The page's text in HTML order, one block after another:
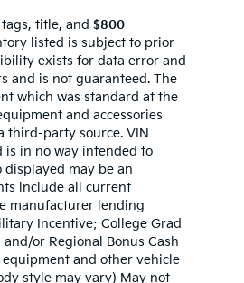
title, and $800
listed is subject to prior
exists for data error and
and is not guaranteed. The
which was standard at the
and accessories
third-party source. VIN
is in no way intended to
may be an
include all current
manufacturer lending
Incentive; College Grad
or Regional Bonus Cash
and other vehicle
style may vary) May not